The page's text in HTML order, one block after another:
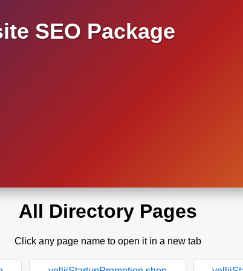
SEO Package
All Directory Pages
Click any page name to open it in a new tab